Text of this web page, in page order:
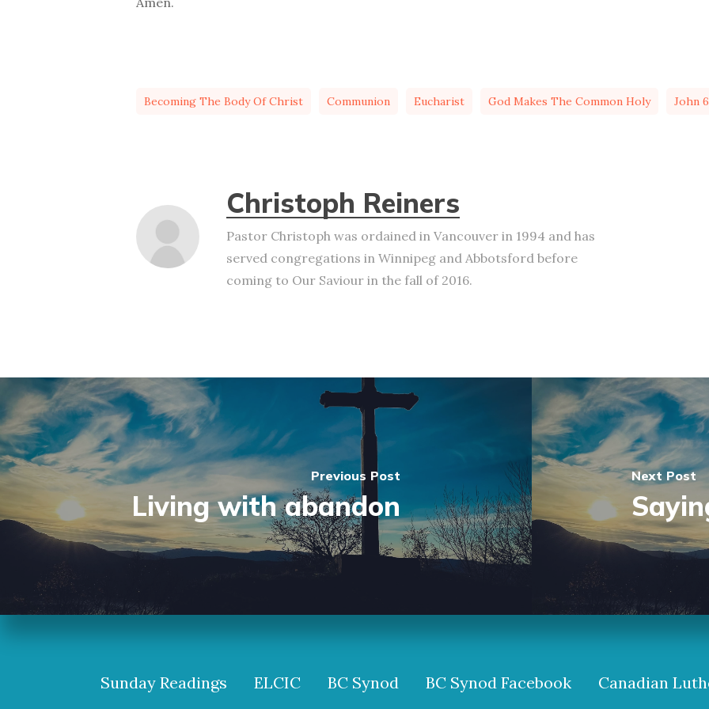
Becoming The Body Of Christ Communion Eucharist God Makes The Common Holy John 6
Christoph Reiners
Pastor Christoph was ordained in Vancouver in 1994 and has
served congregations in Winnipeg and Abbotsford before
coming to Our Saviour in the fall of 2016.
Previous Post
Living with abandon
Next Post
Sunday Readings ELCIC BC Synod BC Synod Facebook Canadian